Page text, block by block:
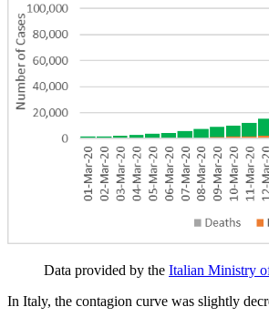
Data provided by the Italian Ministry
In Italy, the contagion curve was slightly